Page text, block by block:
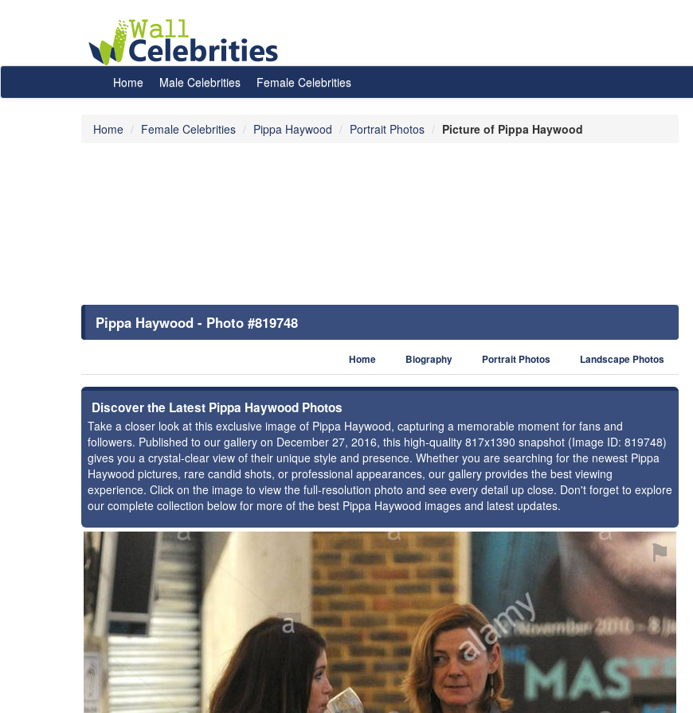
Home Male Celebrities Female Celebrities
Home Female Celebrities Pippa Haywood Portrait Photos Picture of Pippa Haywood
Pippa Haywood - Photo #819748
Home Biography Portrait Photos Landscape Photos
Discover the Latest Pippa Haywood Photos
Take a closer look at this exclusive image of Pippa Haywood, capturing a memorable moment for fans and
followers. Published to our gallery on December 27, 2016, this high-quality 817x1390 snapshot (Image ID: 819748)
gives you a crystal-clear view of their unique style and presence. Whether you are searching for the newest Pippa
Haywood pictures, rare candid shots, or professional appearances, our gallery provides the best viewing
experience. Click on the image to view the full-resolution photo and see every detail up close. Don't forget to explore
our complete collection below for more of the best Pippa Haywood images and latest updates.
⚑